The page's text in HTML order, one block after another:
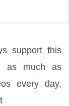
support this
as much as
every day,